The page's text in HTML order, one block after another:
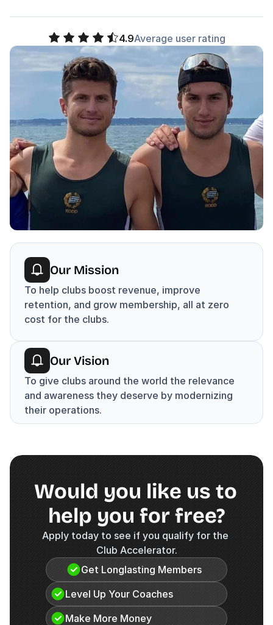
4.9Average user rating
Our Mission
To help clubs boost revenue, improve
retention, and grow membership, all at zero
cost for the clubs.
Our Vision
To give clubs around the world the relevance
and awareness they deserve by modernizing
their operations.
Would you like us to
help you for free?
Apply today to see if you qualify for the
Club Accelerator.
Get Longlasting Members
Level Up Your Coaches
Make More Money